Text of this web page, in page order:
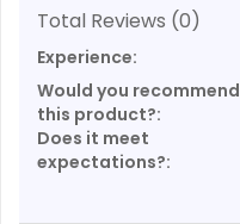
Total Reviews (0)
Experience:
Would you recommend
this product?:
Does it meet
expectations?: